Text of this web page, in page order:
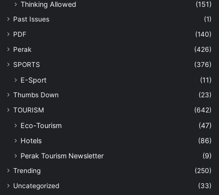
Thinking Allowed
(151)
Past Issues
(1)
PDF
(140)
Perak
(426)
SPORTS
(376)
E-Sport (11)
Thumbs Down
(23)
TOURISM
(642)
Eco-Tourism
(47)
Hotels
(86)
Perak Tourism Newsletter
(9)
Trending
(250)
Uncategorized
(33)